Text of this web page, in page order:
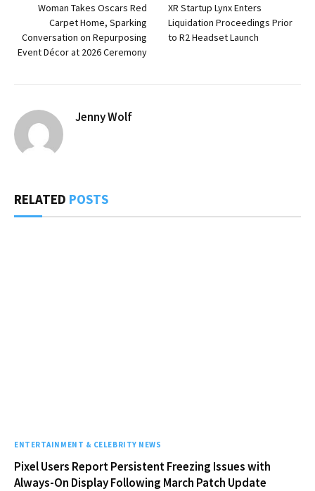
Woman Takes Oscars Red
Carpet Home, Sparking
Conversation on Repurposing
Event Décor at 2026 Ceremony
XR Startup Lynx Enters
Liquidation Proceedings Prior
to R2 Headset Launch
Jenny Wolf
RELATED POSTS
ENTERTAINMENT & CELEBRITY NEWS
Pixel Users Report Persistent Freezing Issues with
Always-On Display Following March Patch Update